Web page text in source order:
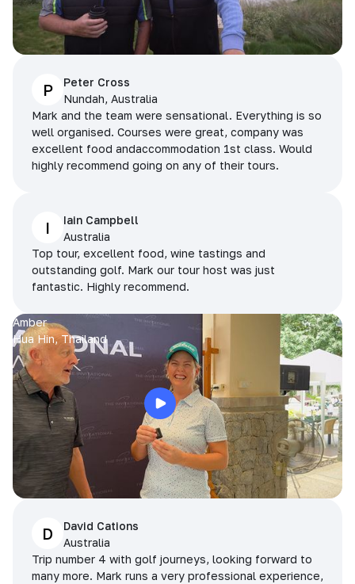
P
Peter Cross
Nundah, Australia
Mark and the team were sensational. Everything is so
well organised. Courses were great, company was
excellent food andaccommodation 1st class. Would
highly recommend going on any of their tours.
I
Iain Campbell
Australia
Top tour, excellent food, wine tastings and
outstanding golf. Mark our tour host was just
fantastic. Highly recommend.
Amber
Hua Hin, Thailand
D
David Cations
Australia
Trip number 4 with golf journeys, looking forward to
many more. Mark runs a very professional experience,